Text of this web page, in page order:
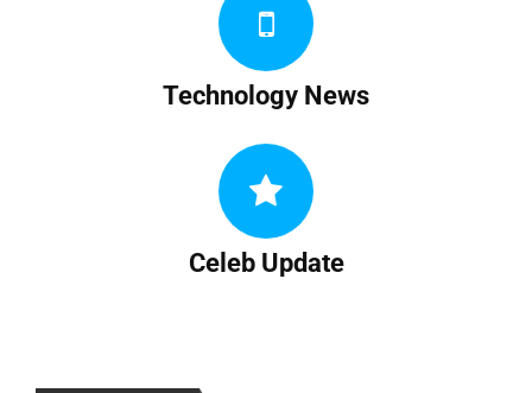
Technology News
Celeb Update